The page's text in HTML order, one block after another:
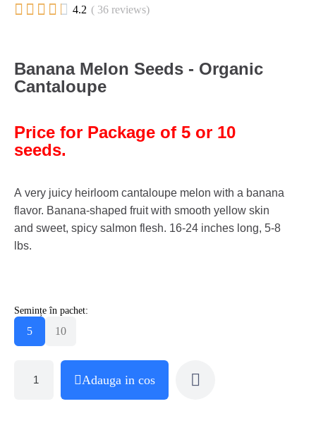
     4.2 ( 36 reviews)
Banana Melon Seeds - Organic
Cantaloupe
Price for Package of 5 or 10
seeds.
A very juicy heirloom cantaloupe melon with a banana
flavor. Banana-shaped fruit with smooth yellow skin
and sweet, spicy salmon flesh. 16-24 inches long, 5-8
lbs.
Semințe în pachet:
5 10
Adauga in cos